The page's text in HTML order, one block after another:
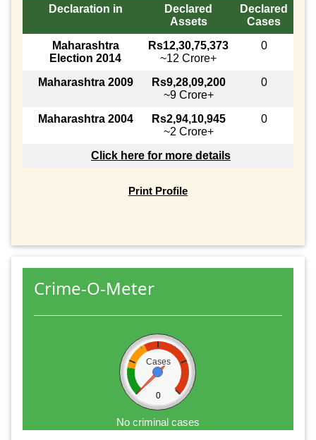
Declaration in
Declared
Assets
Declared
Cases
Maharashtra
Election 2014
Rs12,30,75,373
~12 Crore+
0
Maharashtra 2009
Rs9,28,09,200
~9 Crore+
0
Maharashtra 2004
Rs2,94,10,945
~2 Crore+
0
Click here for more details
Print Profile
Crime-O-Meter
Cases
0
No criminal cases